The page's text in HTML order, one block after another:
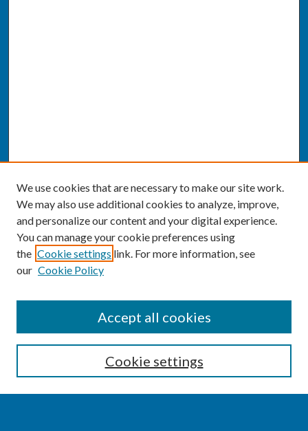
Enter search terms:
We use cookies that are necessary to make our site work.
We may also use additional cookies to analyze, improve,
and personalize our content and your digital experience.
You can manage your cookie preferences using
the Cookie settings link. For more information, see
our Cookie Policy
Cookie settings
Accept all cookies